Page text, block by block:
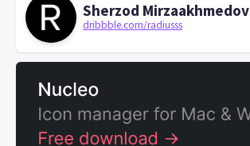
Sherzod Mirzaakhmedov
dribbble.com/radiusss